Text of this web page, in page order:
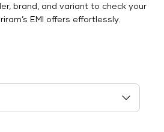
brand, and variant to check your
EMI offers effortlessly.